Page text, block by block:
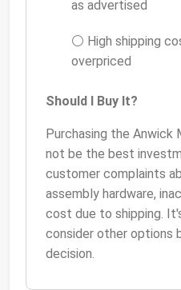
as advertised
⚪ High shipping
overpriced
Should I Buy It?
Purchasing the Anwick
not be the best
customer complaints
assembly hardware,
cost due to shipping.
consider other options
decision.